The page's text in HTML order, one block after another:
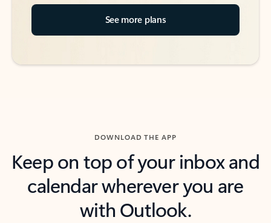
See more plans
DOWNLOAD THE APP
Keep on top of your inbox and
calendar wherever you are
with Outlook.